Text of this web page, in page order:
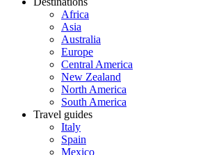
Africa
Asia
Australia
Europe
Central America
New Zealand
North America
South America
Travel guides
Italy
Spain
Mexico